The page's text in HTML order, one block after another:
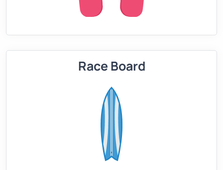
Race Board